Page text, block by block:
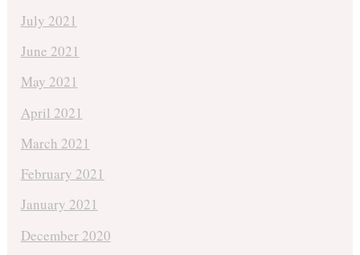
July 2021
June 2021
May 2021
April 2021
March 2021
February 2021
January 2021
December 2020